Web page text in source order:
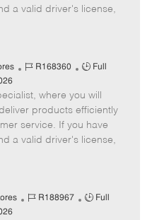
p
a valid driver's license,
J
b
I
d
R168360
J
b
T
y
p
Full
where you will
products efficiently
service. If you have
a valid driver's license,
J
R188967
J
Full